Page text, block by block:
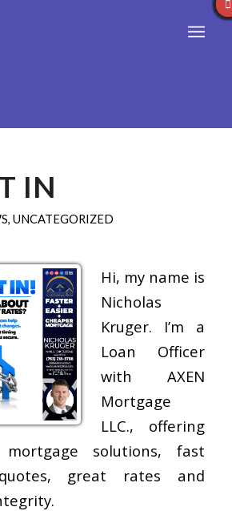
IN
, UNCATEGORIZED
Hi, my name is
Nicholas
Kruger. I’m a
Loan Officer
with AXEN
Mortgage
LLC., offering
mortgage solutions, fast
great rates and